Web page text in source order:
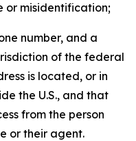
or misidentification;
number, and a
of the federal
is located, or in
the U.S., and that
from the person
or their agent.